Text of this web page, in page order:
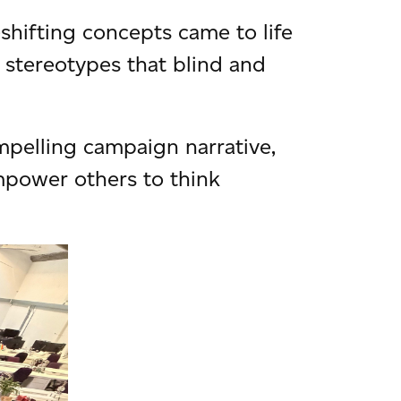
concepts came to life
that blind and
campaign narrative,
others to think